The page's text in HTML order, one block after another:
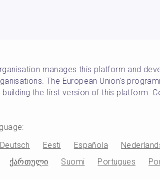
manages this platform and
The European Union's
the first version of this platform.
:
Deutsch Eesti Española
ქართული Suomi Portugues